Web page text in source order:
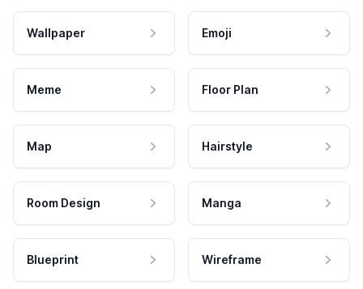
Wallpaper Emoji
Meme Floor Plan
Map Hairstyle
Room Design Manga
Blueprint Wireframe